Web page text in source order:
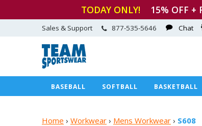
TODAY ONLY! 15% OFF +
Sales & Support 877-535-5646 Chat
BASEBALL SOFTBALL BASKETBALL
Home › Workwear › Mens Workwear › S608